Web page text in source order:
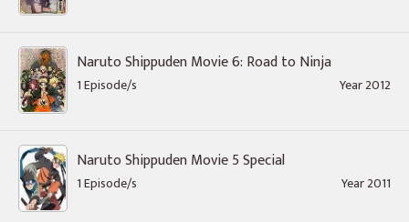
Naruto Shippuden Movie 6: Road to Ninja
1 Episode/s Year 2012
Naruto Shippuden Movie 5 Special
1 Episode/s Year 2011